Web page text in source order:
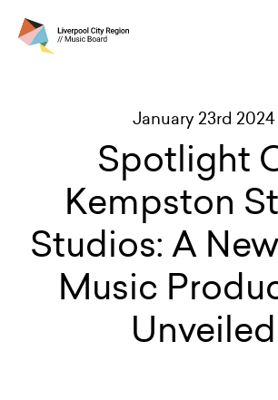
January 23rd 2024
Spotlight
Kempston
Studios: A
Music
Unveiled